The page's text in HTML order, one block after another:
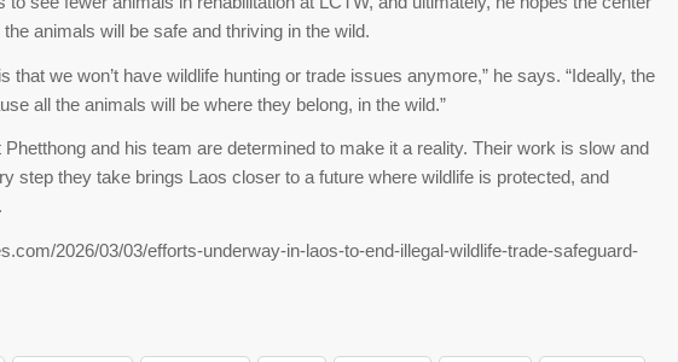
animals will be safe and thriving in the wild.
that we won’t have wildlife hunting or trade issues anymore,” he says. “Ideally, the
all the animals will be where they belong, in the wild.”
Phetthong and his team are determined to make it a reality. Their work is slow and
step they take brings Laos closer to a future where wildlife is protected, and
2026/03/03/efforts-underway-in-laos-to-end-illegal-wildlife-trade-safeguard-